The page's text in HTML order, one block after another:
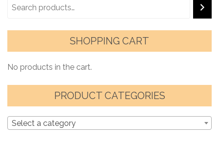
SHOPPING CART
No products in the cart.
PRODUCT CATEGORIES
Select a category